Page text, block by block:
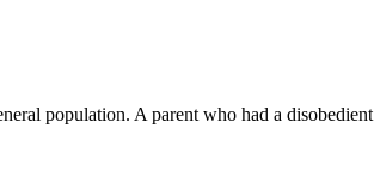
population. A parent who had a disobedient